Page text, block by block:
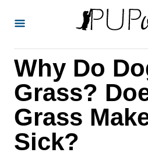
Why Do
Grass?
Grass
Sick?